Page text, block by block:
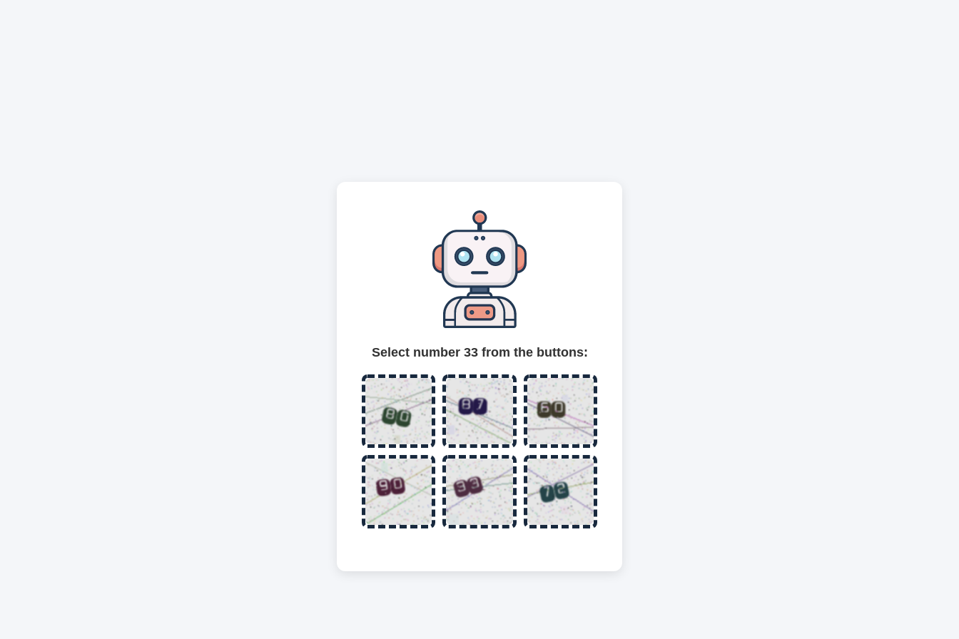
Select number 33 from the buttons: